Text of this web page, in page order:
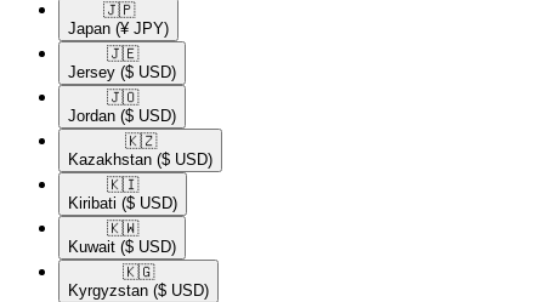
🇯🇵​
Japan (¥ JPY)
🇯🇪​
Jersey ($ USD)
🇯🇴​
Jordan ($ USD)
🇰🇿​
Kazakhstan ($ USD)
🇰🇮​
Kiribati ($ USD)
🇰🇼​
Kuwait ($ USD)
🇰🇬​
Kyrgyzstan ($ USD)